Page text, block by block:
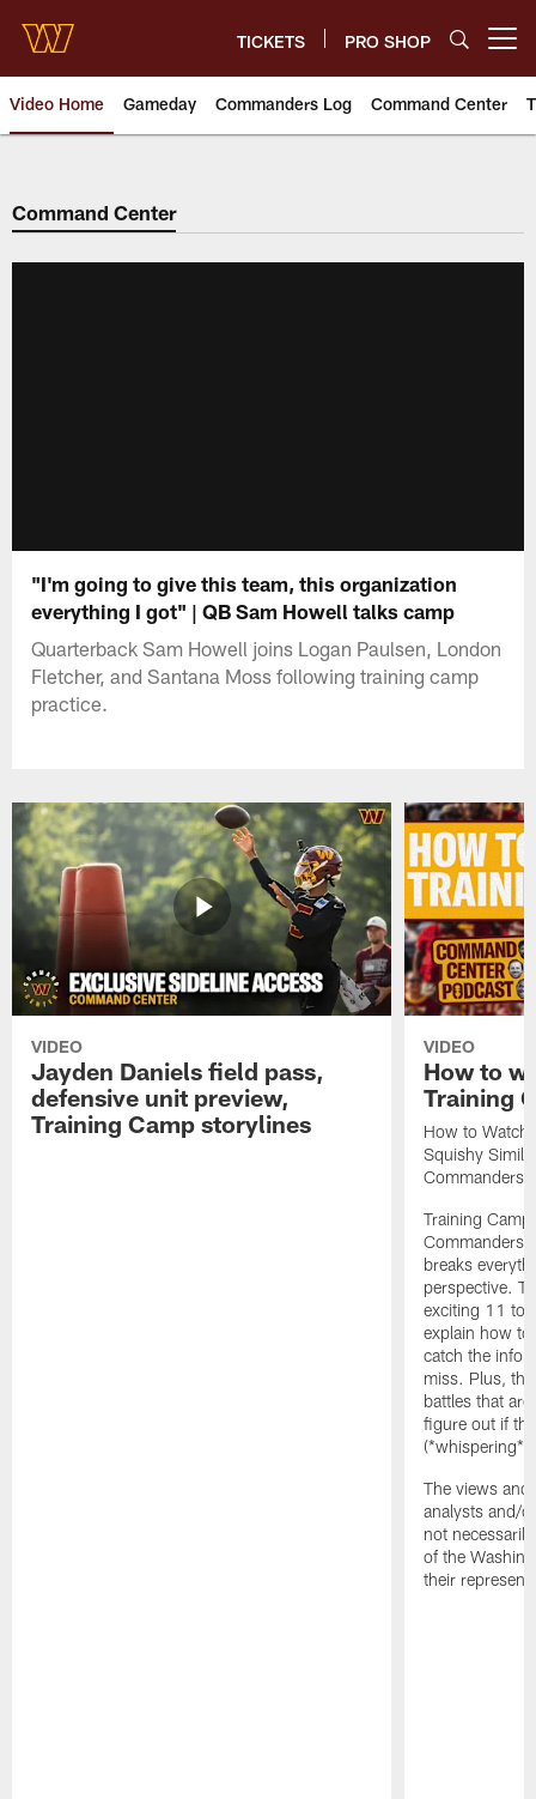
main
content
TICKETS PRO SHOP
Video Home Gameday Commanders Log Command Center
Video | Washington
Command Center
"I'm going to give this team, this organization
everything I got" | QB Sam Howell talks camp
Quarterback Sam Howell joins Logan Paulsen, London
Fletcher, and Santana Moss following training camp
practice.
VIDEO
Jayden Daniels field pass,
defensive unit preview,
Training Camp storylines
VIDEO
How to
Training
How to Watch
Squishy
Commanders |
Training
Commanders
breaks
perspective.
exciting 11
explain how to
catch the
miss. Plus,
battles that
figure out if
(*whispering*
The views
analysts and/
not
of the
their